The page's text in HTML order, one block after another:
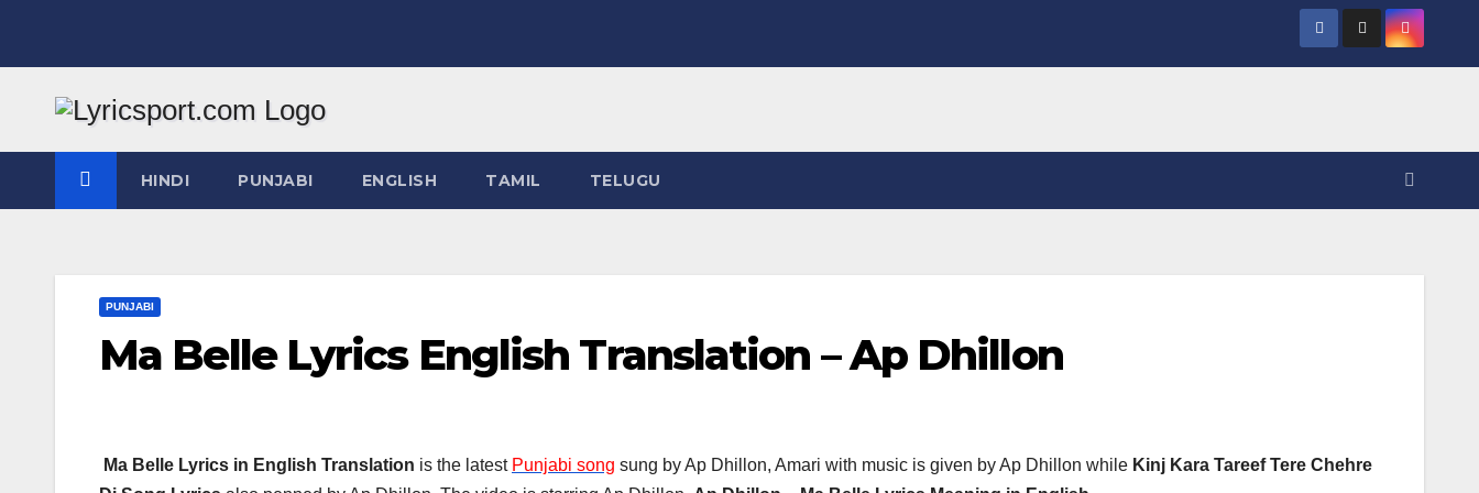
HINDI PUNJABI ENGLISH TAMIL TELUGU
PUNJABI
Ma Belle Lyrics English Translation – Ap Dhillon
Ma Belle Lyrics in English Translation is the latest Punjabi song sung by Ap Dhillon, Amari with music is given by Ap Dhillon while Kinj Kara Tareef Tere Chehre